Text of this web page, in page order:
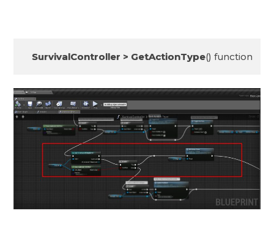
SurvivalController > GetActionType() function